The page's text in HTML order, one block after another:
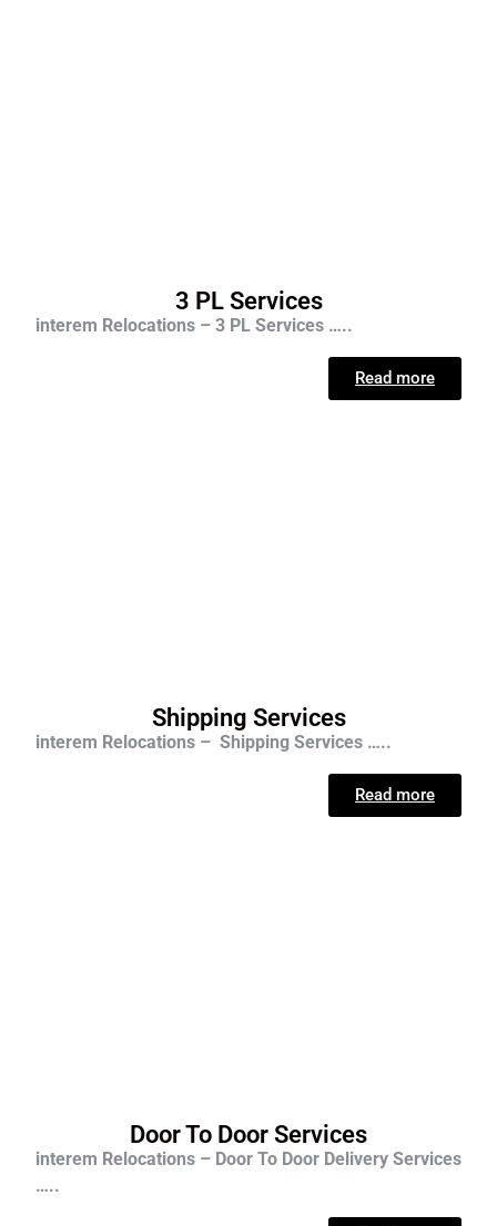
3 PL Services
interem Relocations – 3 PL Services …..
Read more
Shipping Services
interem Relocations – Shipping Services …..
Read more
Door To Door Services
interem Relocations – Door To Door Delivery Services
…..